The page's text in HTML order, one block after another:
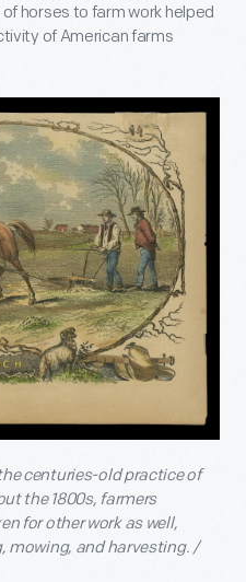
horses to farm work helped
of American farms
centuries-old practice of
the 1800s, farmers
for other work as well,
and harvesting. /